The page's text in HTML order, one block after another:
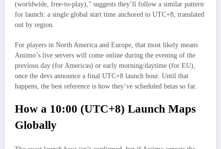
(worldwide, free-to-play),” suggests they’ll follow a similar pattern
for launch: a single global start time anchored to UTC+8, translated
out by region.
For players in North America and Europe, that most likely means
Aniimo’s live servers will come online during the evening of the
previous day (for Americas) or early morning/daytime (for EU),
once the devs announce a final UTC+8 launch hour. Until that
happens, the best reference is how they’ve scheduled betas so far.
How a 10:00 (UTC+8) Launch Maps
Globally